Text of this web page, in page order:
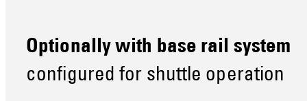
Optionally with base rail system
configured for shuttle operation